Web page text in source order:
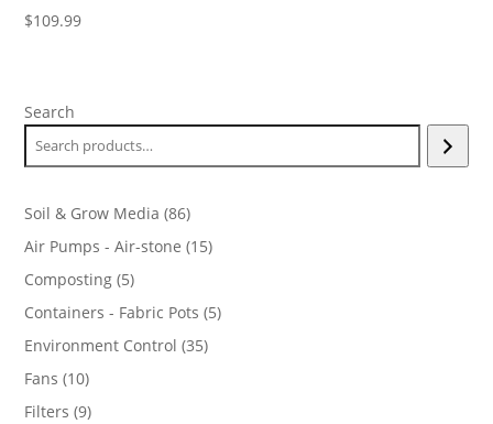
$109.99
Search
Soil & Grow Media 8686
products
Air Pumps - Air-stone 1515
Composting 55
products
Containers - Fabric Pots 55
Environment Control 3535
Fans 1010
products
Filters 99